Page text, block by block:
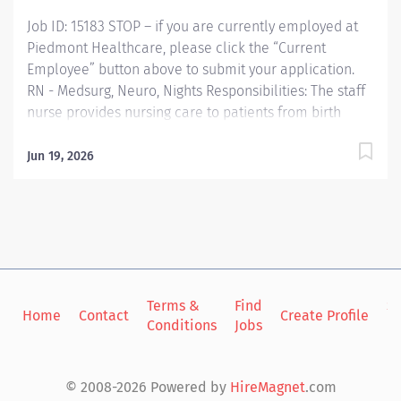
Job ID: 15183 STOP – if you are currently employed at
Piedmont Healthcare, please click the “Current
Employee” button above to submit your application.
RN - Medsurg, Neuro, Nights Responsibilities: The staff
nurse provides nursing care to patients from birth
assess, plan, implement, and evaluate the care for
nursing care. Qualifications: Education Graduate from
a nursing program Required Bachelors Degree
Nursing Experience in Hospital Setting Preferred 1 year
Jun 19, 2026
Home Contact
Terms &
Conditions
Find
Jobs
Create Profile
© 2008-2026 Powered by HireMagnet.com